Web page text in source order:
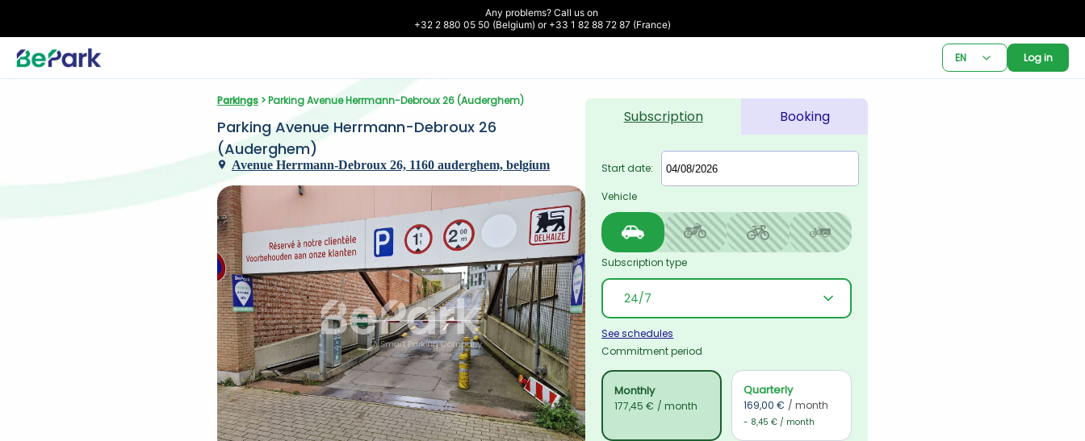
Any problems? Call us on
+32 2 880 05 50 (Belgium) or +33 1 82 88 72 87 (France)
EN Log in
Parkings > Parking Avenue Herrmann-Debroux 26 (Auderghem)
Parking Avenue Herrmann-Debroux 26
(Auderghem)
Avenue Herrmann-Debroux 26, 1160 auderghem, belgium
Subscription Booking
Start date:
Vehicle
Subscription type
See schedules
Commitment period
Monthly
177,45 € / month
Quarterly
169,00 € / month
- 8,45 € / month